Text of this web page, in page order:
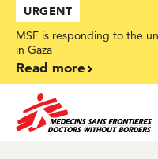
Skip
main
content
URGENT
MSF is responding to the
in Gaza
Read more